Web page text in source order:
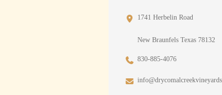
1741 Herbelin Road
New Braunfels Texas 78132
830-885-4076